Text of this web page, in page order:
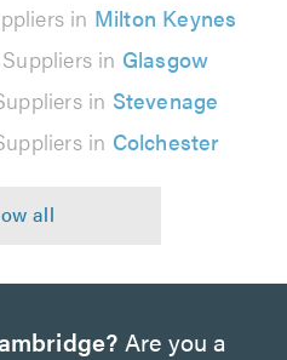
in Milton Keynes
in Glasgow
in Stevenage
in Colchester
Are you a